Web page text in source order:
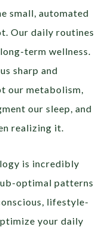
small, automated
Our daily routines
term wellness.
sharp and
our metabolism,
our sleep, and
realizing it.
is incredibly
optimal patterns
lifestyle-
your daily